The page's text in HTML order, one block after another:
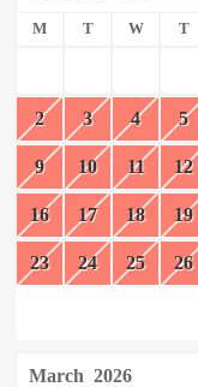
M T W T
2 3 4 5
9 10 11 12
16 17 18 19
23 24 25 26
March 2026